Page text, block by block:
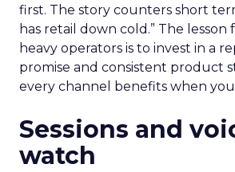
first. The story counters short
has retail down cold.” The
heavy operators is to invest in a
promise and consistent product
every channel benefits when
Sessions and
watch